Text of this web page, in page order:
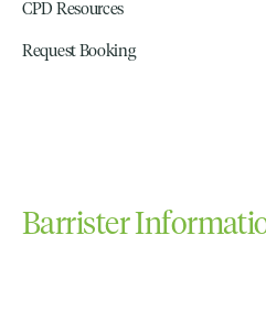
CPD Resources
Request Booking
Barrister